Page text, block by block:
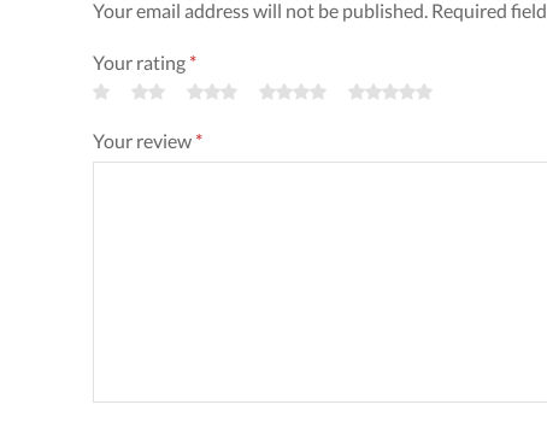
Your email address will not be published. Required
Your rating *
Your review *